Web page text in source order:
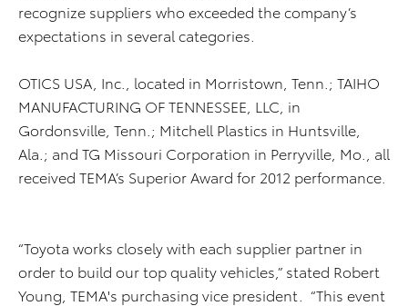
recognize suppliers who exceeded the company’s
expectations in several categories.
OTICS USA, Inc., located in Morristown, Tenn.; TAIHO
MANUFACTURING OF TENNESSEE, LLC, in
Gordonsville, Tenn.; Mitchell Plastics in Huntsville,
Ala.; and TG Missouri Corporation in Perryville, Mo., all
received TEMA’s Superior Award for 2012 performance.
“Toyota works closely with each supplier partner in
order to build our top quality vehicles,” stated Robert
Young, TEMA's purchasing vice president. “This event